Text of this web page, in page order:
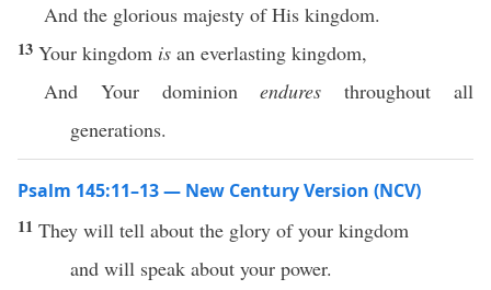
And the glorious majesty of His kingdom.
13 Your kingdom is an everlasting kingdom,
And Your dominionendures throughout all
generations.
Psalm 145:11–13 — New Century Version (NCV)
11 They will tell about the glory of your kingdom
and will speak about your power.